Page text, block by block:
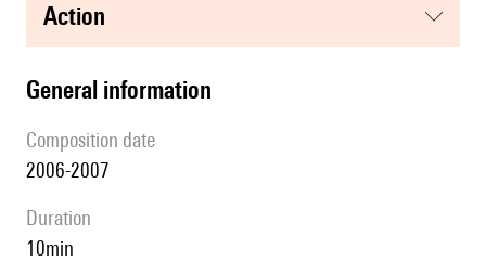
action
general information
composition date
2006-2007
duration
10min